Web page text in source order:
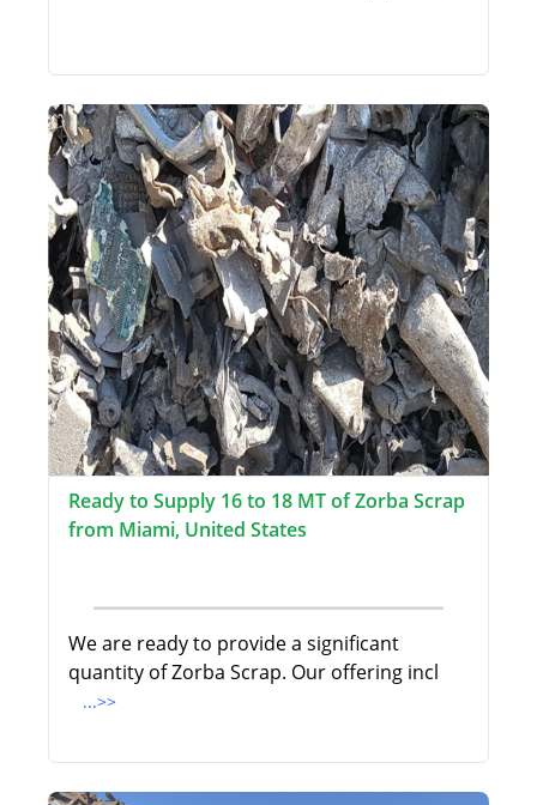
Ready to Supply 16 to 18 MT of Zorba Scrap
from Miami, United States
We are ready to provide a significant
quantity of Zorba Scrap. Our offering incl
...>>